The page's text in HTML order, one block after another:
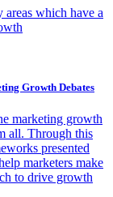
which have a
Growth Debates
marketing growth
all. Through this
presented
marketers make
to drive growth